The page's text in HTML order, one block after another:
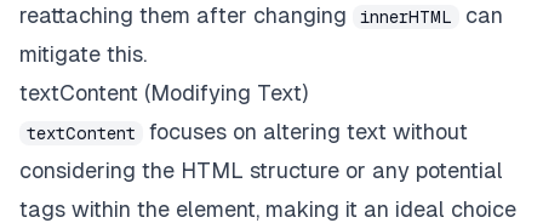
reattaching them after changing
innerHTML
can
mitigate this.
textContent (Modifying Text)
textContent
focuses on altering text without
considering the HTML structure or any potential
tags within the element, making it an ideal choice